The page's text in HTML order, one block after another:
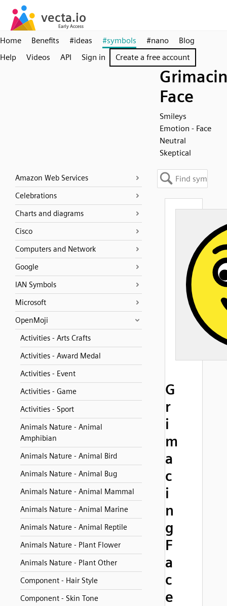
Home Benefits #ideas #symbols #nano
Blog
Help
Videos API Sign in Create a free account
Face
Smileys
Emotion - Face
Neutral
Skeptical
Amazon Web Services
Celebrations
Charts and diagrams
Cisco
Computers and Network
Google
IAN Symbols
Microsoft
OpenMoji
Activities - Arts Crafts
Activities - Award Medal
Activities - Event
Activities - Game
Activities - Sport
Animals Nature - Animal
Amphibian
Animals Nature - Animal Bird
Animals Nature - Animal Bug
Animals Nature - Animal Mammal
Animals Nature - Animal Marine
Animals Nature - Animal Reptile
Animals Nature - Plant Flower
Animals Nature - Plant Other
Component - Hair Style
Component - Skin Tone
G
r
i
m
a
c
i
n
g
F
a
c
e